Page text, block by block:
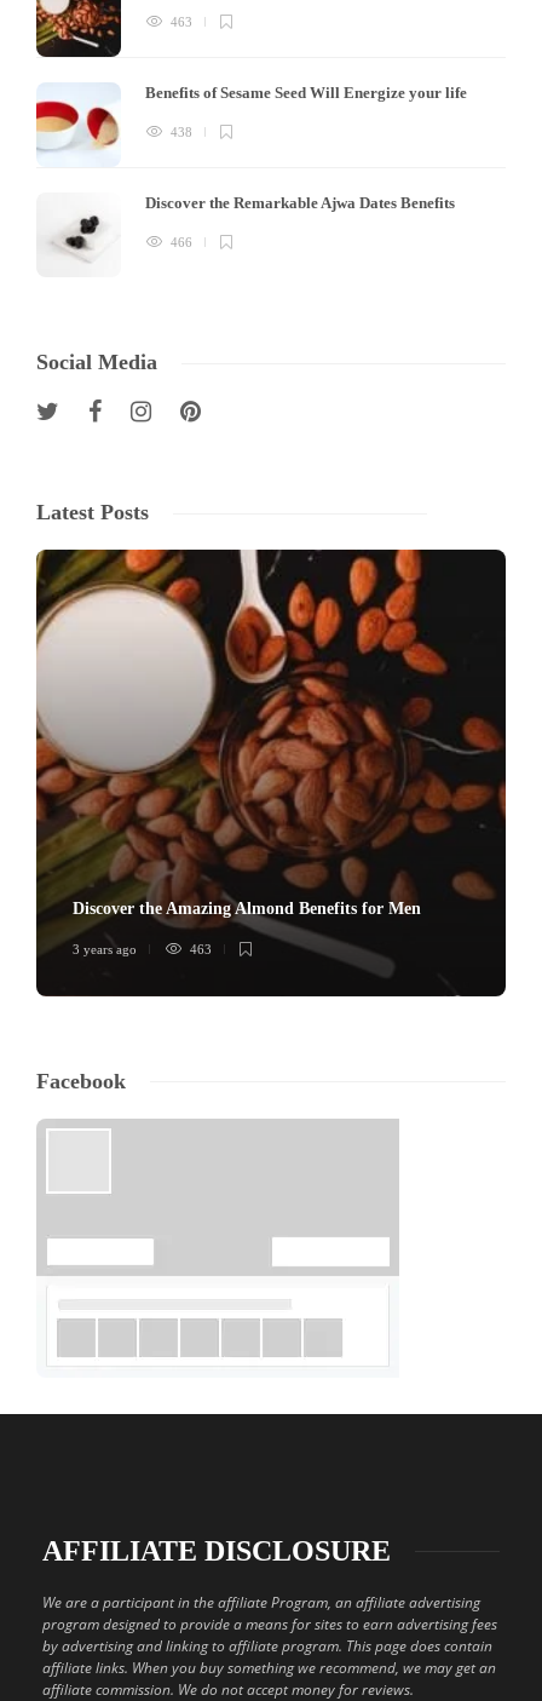
463
Benefits of Sesame Seed Will Energize your life
438
Discover the Remarkable Ajwa Dates Benefits
466
Social Media
Latest Posts
Discover the Amazing Almond Benefits for Men
3 years ago 463
Facebook
AFFILIATE DISCLOSURE
We are a participant in the affiliate Program, an affiliate advertising
program designed to provide a means for sites to earn advertising fees
by advertising and linking to affiliate program. This page does contain
affiliate links. When you buy something we recommend, we may get an
affiliate commission. We do not accept money for reviews.